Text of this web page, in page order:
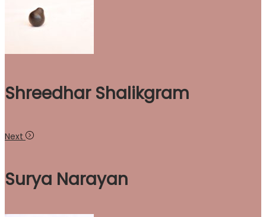
Shreedhar Shalikgram
Next
Surya Narayan